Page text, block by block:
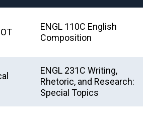
ENGL 110C English
Composition
ENGL 231C Writing,
Rhetoric, and Research:
Special Topics